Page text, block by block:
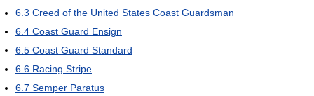
6.3 Creed of the United States Coast Guardsman
6.4 Coast Guard Ensign
6.5 Coast Guard Standard
6.6 Racing Stripe
6.7 Semper Paratus